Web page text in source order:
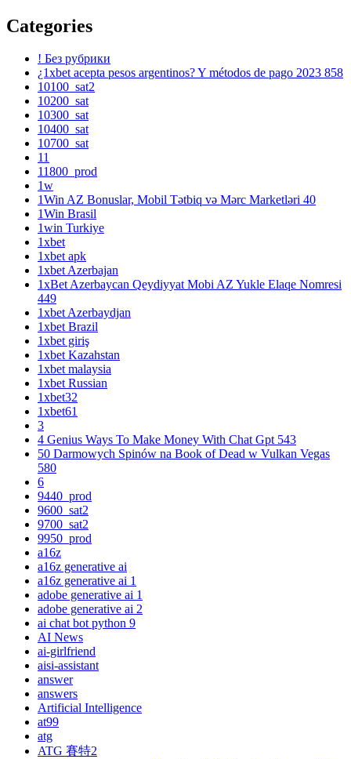
Categories
! Без рубрики
¿1xbet acepta pesos argentinos? Y métodos de pago 2023 858
10100_sat2
10200_sat
10300_sat
10400_sat
10700_sat
11
11800_prod
1w
1Win AZ Bonuslar, Mobil Tətbiq və Mərc Marketləri 40
1Win Brasil
1win Turkiye
1xbet
1xbet apk
1xbet Azerbajan
1xBet Azerbaycan Qeydiyyat Mobi AZ Yukle Elaqe Nomresi
449
1xbet Azerbaydjan
1xbet Brazil
1xbet giriş
1xbet Kazahstan
1xbet malaysia
1xbet Russian
1xbet32
1xbet61
3
4 Genius Ways To Make Money With Chat Gpt 543
50 Darmowych Spinów na Book of Dead w Vulkan Vegas
580
6
9440_prod
9600_sat2
9700_sat2
9950_prod
a16z
a16z generative ai
a16z generative ai 1
adobe generative ai 1
adobe generative ai 2
ai chat bot python 9
AI News
ai-girlfriend
aisi-assistant
answer
answers
Artificial Intelligence
at99
atg
ATG 賽特2